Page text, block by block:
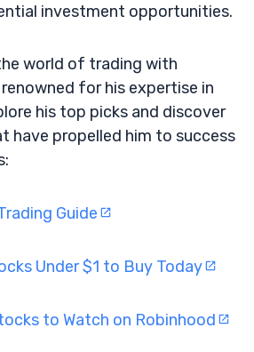
investment opportunities.
world of trading with
renowned for his expertise in
his top picks and discover
have propelled him to success
Guide
Under $1 to Buy Today
to Watch on Robinhood